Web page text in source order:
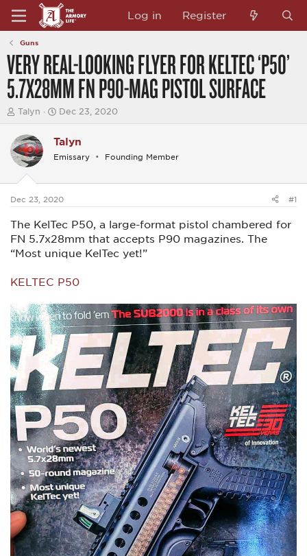
Log in Register
Guns
VERY REAL-LOOKING FLYER FOR KELTEC ‘P50’
5.7X28MM FN P90-MAG PISTOL SURFACE
T
e
a
d
t
a
r
t
e
r
Talyn
S
r
t
t
e
Dec 23, 2020
Talyn
Emissary Founding Member
Dec 23, 2020 #1
The KelTec P50, a large-format pistol chambered for
FN 5.7x28mm that accepts P90 magazines. The
“Most unique KelTec yet!”
KELTEC P50